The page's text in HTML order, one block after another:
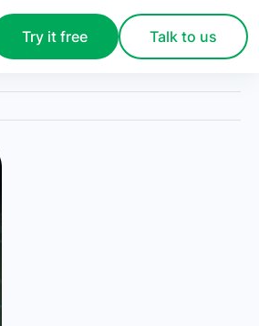
Try it free Talk to us